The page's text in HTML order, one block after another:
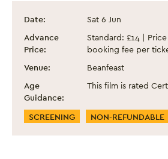
Beautiful Thing
Event information
Date:
Sat 6 Jun
Advance
Price:
Standard: £14 |
booking fee per
Venue:
Beanfeast
Age
Guidance:
This film is rated
Event Categories
SCREENING NON-REFUNDABLE